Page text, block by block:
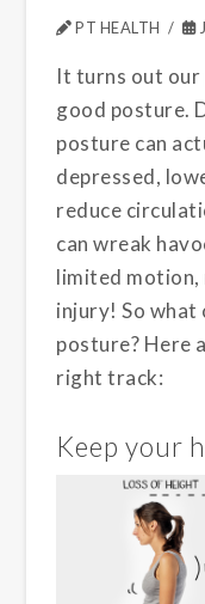
PT HEALTH
It turns out
good posture.
posture can
depressed,
reduce
can wreak
limited motion,
injury! So what
posture? Here
right track:
Keep your